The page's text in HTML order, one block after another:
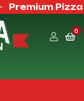
Premium Pizza
0